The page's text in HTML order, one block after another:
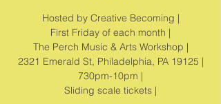
Hosted by Creative Becoming |
First Friday of each month |
The Perch Music & Arts Workshop |
2321 Emerald St, Philadelphia, PA 19125 |
730pm-10pm |
Sliding scale tickets |